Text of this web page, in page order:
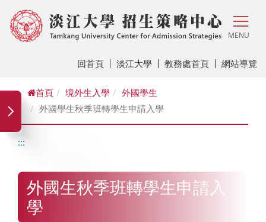
MENU
回首頁 淡江大學 教務處首頁 網站導覽
首頁 境外生入學
外國學生
外國學生秋季班轉學生申請入學
:::
外國生秋季班轉學生申請入
學